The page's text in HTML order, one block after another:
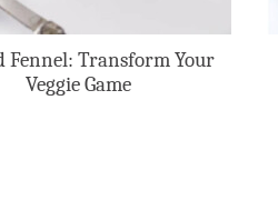
Fennel: Transform Your
Veggie Game